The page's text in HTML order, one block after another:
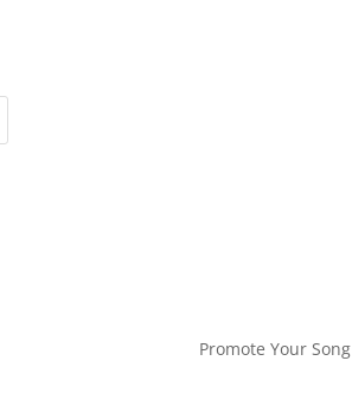
Promote Your Song